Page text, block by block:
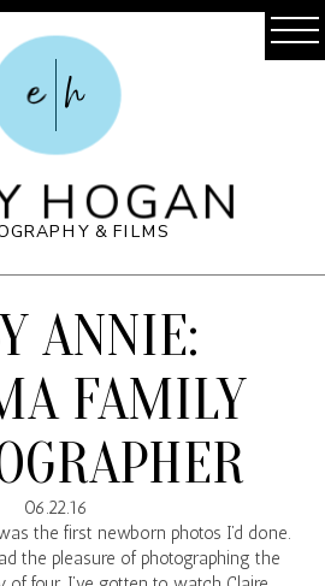
e h
& FILMS
HOGAN
ANNIE:
FAMILY
06.22.16
the first newborn photos I’d done.
the pleasure of photographing the